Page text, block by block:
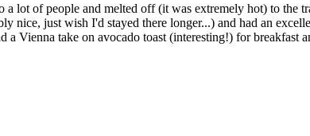
lot of people and melted off (it was extremely hot) to the
just wish I'd stayed there longer...) and had an
Vienna take on avocado toast (interesting!) for breakfast